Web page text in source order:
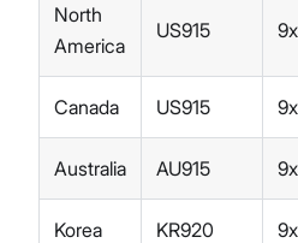
North
America
US915
Canada US915
Australia AU915
Korea KR920